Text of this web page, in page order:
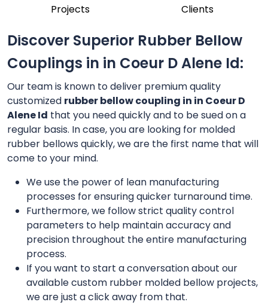
Projects Clients
Discover Superior Rubber Bellow
Couplings in in Coeur D Alene Id:
Our team is known to deliver premium quality
customized rubber bellow coupling in in Coeur D
Alene Id that you need quickly and to be sued on a
regular basis. In case, you are looking for molded
rubber bellows quickly, we are the first name that will
come to your mind.
We use the power of lean manufacturing
processes for ensuring quicker turnaround time.
Furthermore, we follow strict quality control
parameters to help maintain accuracy and
precision throughout the entire manufacturing
process.
If you want to start a conversation about our
available custom rubber molded bellow projects,
we are just a click away from that.